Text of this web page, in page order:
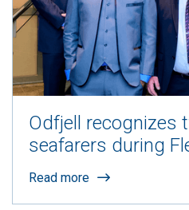
Odfjell recognizes
seafarers during
Read more